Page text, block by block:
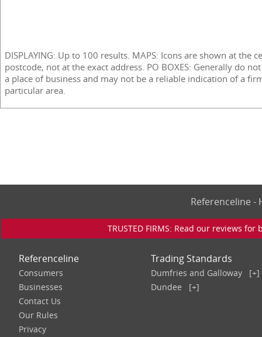
DISPLAYING: Up to 100 results. MAPS: Icons are shown at the
postcode, not at the exact address. PO BOXES: Generally do
a place of business and may not be a reliable indication of a
particular area.
Referenceline
TRUSTED FIRMS: Read our reviews
Referenceline
Consumers
Businesses
Contact Us
Our Rules
Privacy
Trading Standards
Dumfries and Galloway
[+]
Dundee
[+]